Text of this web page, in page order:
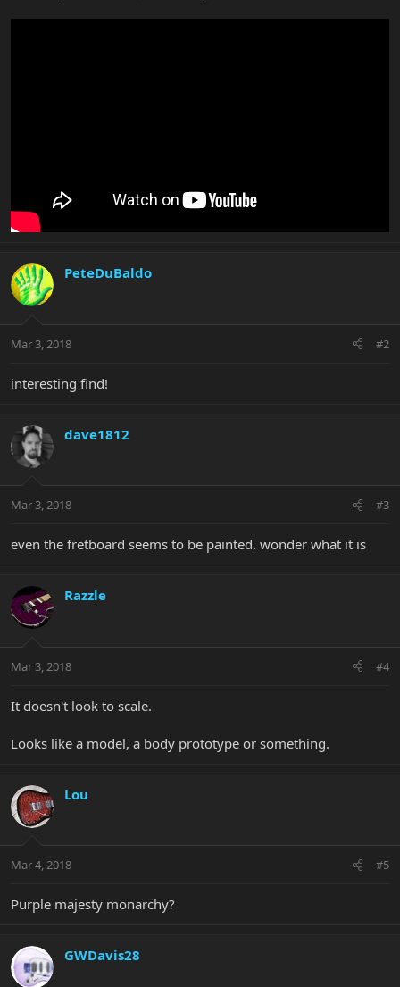
PeteDuBaldo
Mar 3, 2018 #2
interesting find!
dave1812
Mar 3, 2018 #3
even the fretboard seems to be painted. wonder what it is
Razzle
Mar 3, 2018 #4
It doesn't look to scale.
Looks like a model, a body prototype or something.
Lou
Mar 4, 2018 #5
Purple majesty monarchy?
GWDavis28